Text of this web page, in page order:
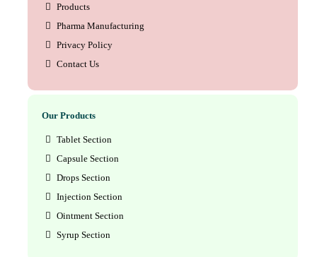
Products
Pharma Manufacturing
Privacy Policy
Contact Us
Our Products
Tablet Section
Capsule Section
Drops Section
Injection Section
Ointment Section
Syrup Section